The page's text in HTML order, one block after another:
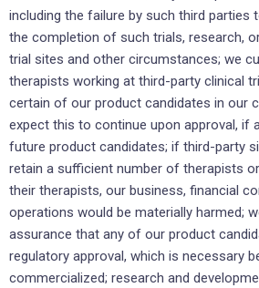
including the failure by such third parties
the completion of such trials, research,
trial sites and other circumstances; we
therapists working at third-party clinical
certain of our product candidates in our
expect this to continue upon approval, if
future product candidates; if third-party
retain a sufficient number of therapists
their therapists, our business, financial
operations would be materially harmed;
assurance that any of our product
regulatory approval, which is necessary
commercialized; research and